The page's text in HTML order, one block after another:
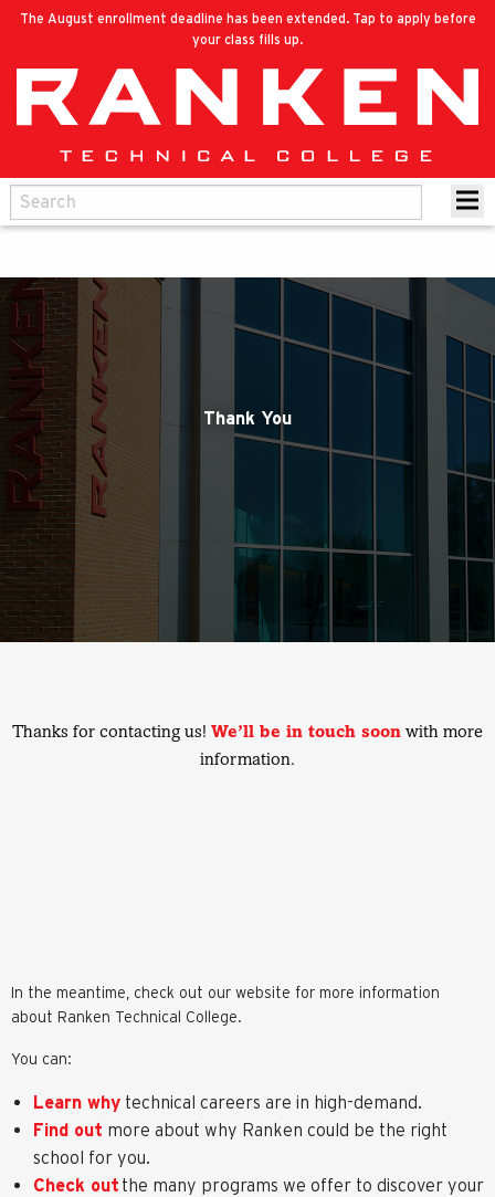
The August enrollment deadline has been extended. Tap to apply before
your class fills up.
Thank You
Thanks for contacting us! We’ll be in touch soon with more
information.
In the meantime, check out our website for more information
about Ranken Technical College.
You can:
Learn why technical careers are in high-demand.
Find out more about why Ranken could be the right
school for you.
Check out the many programs we offer to discover your